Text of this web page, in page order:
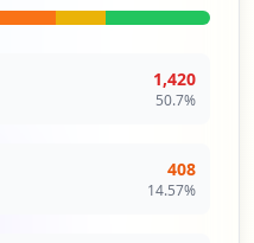
1,420
50.7%
408
14.57%